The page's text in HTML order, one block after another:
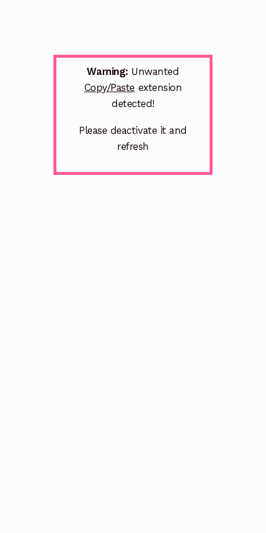
Warning: Unwanted
Copy/Paste extension
detected!
Please deactivate it and
refresh